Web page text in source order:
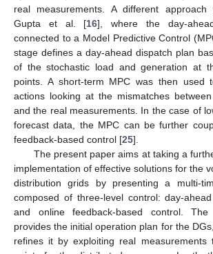
real measurements. A different
Gupta et al. [16], where the day-
connected to a Model Predictive Control
stage defines a day-ahead dispatch plan
of the stochastic load and generation at
points. A short-term MPC was then used
actions looking at the mismatches
and the real measurements. In the case of
forecast data, the MPC can be further
feedback-based control [25].
The present paper aims at taking a
implementation of effective solutions for the
distribution grids by presenting a multi-
composed of three-level control: day-
and online feedback-based control. The
provides the initial operation plan for the
refines it by exploiting real measurements